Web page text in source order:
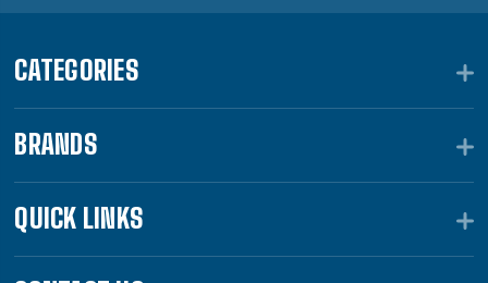
CATEGORIES
BRANDS
QUICK LINKS